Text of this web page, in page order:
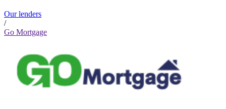
Our lenders
/
Go Mortgage